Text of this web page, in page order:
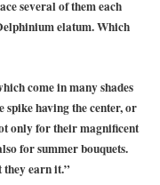
several of them each
elatum. Which
come in many shades
spike having the center, or
only for their magnificent
for summer bouquets.
they earn it.”